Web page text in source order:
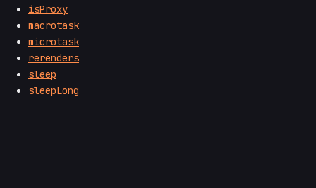
isProxy
macrotask
microtask
rerenders
sleep
sleepLong